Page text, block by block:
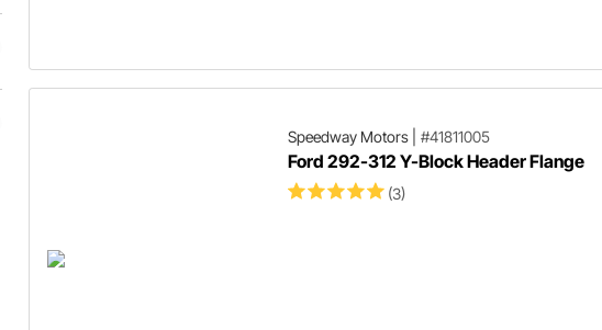
Speedway Motors| #41811005
Ford 292-312 Y-Block Header Flange
(3)